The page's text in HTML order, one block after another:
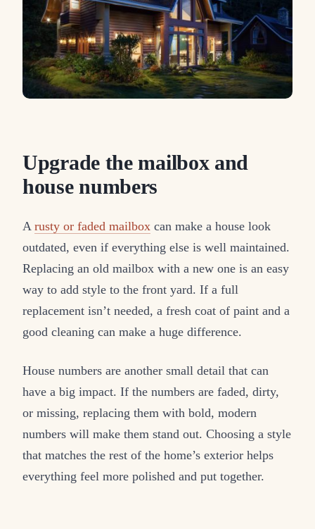
Upgrade the mailbox and
house numbers
A rusty or faded mailbox can make a house look
outdated, even if everything else is well maintained.
Replacing an old mailbox with a new one is an easy
way to add style to the front yard. If a full
replacement isn’t needed, a fresh coat of paint and a
good cleaning can make a huge difference.
House numbers are another small detail that can
have a big impact. If the numbers are faded, dirty,
or missing, replacing them with bold, modern
numbers will make them stand out. Choosing a style
that matches the rest of the home’s exterior helps
everything feel more polished and put together.